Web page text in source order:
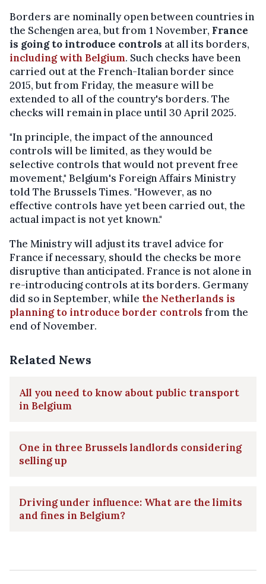
Borders are nominally open between countries in
the Schengen area, but from 1 November, France
is going to introduce controls at all its borders,
including with Belgium. Such checks have been
carried out at the French-Italian border since
2015, but from Friday, the measure will be
extended to all of the country's borders. The
checks will remain in place until 30 April 2025.
"In principle, the impact of the announced
controls will be limited, as they would be
selective controls that would not prevent free
movement," Belgium's Foreign Affairs Ministry
told The Brussels Times. "However, as no
effective controls have yet been carried out, the
actual impact is not yet known."
The Ministry will adjust its travel advice for
France if necessary, should the checks be more
disruptive than anticipated. France is not alone in
re-introducing controls at its borders. Germany
did so in September, while the Netherlands is
planning to introduce border controls from the
end of November.
Related News
All you need to know about public transport
in Belgium
One in three Brussels landlords considering
selling up
Driving under influence: What are the limits
and fines in Belgium?